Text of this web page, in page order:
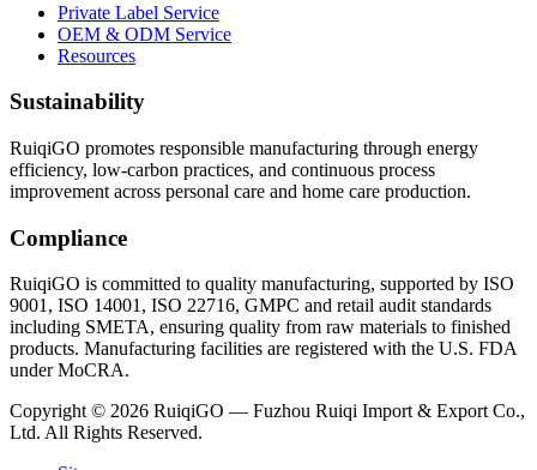
Private Label Service
OEM & ODM Service
Resources
Sustainability
RuiqiGO promotes responsible manufacturing through energy
efficiency, low-carbon practices, and continuous process
improvement across personal care and home care production.
Compliance
RuiqiGO is committed to quality manufacturing, supported by ISO
9001, ISO 14001, ISO 22716, GMPC and retail audit standards
including SMETA, ensuring quality from raw materials to finished
products. Manufacturing facilities are registered with the U.S. FDA
under MoCRA.
Copyright © 2026 RuiqiGO — Fuzhou Ruiqi Import & Export Co.,
Ltd. All Rights Reserved.